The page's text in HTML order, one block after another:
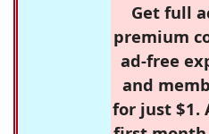
Get full
premium
ad-free
and
for just $1.